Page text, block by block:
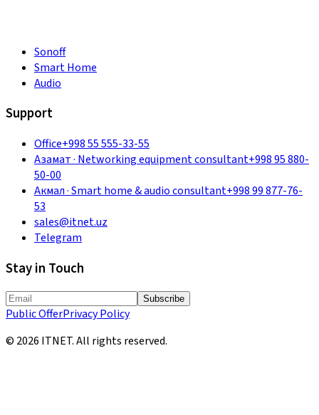
Sonoff
Smart Home
Audio
Support
Office+998 55 555-33-55
Азамат· Networking equipment consultant+998 95 880-
50-00
Акмал·Smart home & audio consultant+998 99 877-76-
53
sales@itnet.uz
Telegram
Stay in Touch
Subscribe
Public OfferPrivacy Policy
© 2026 ITNET.All rights reserved.